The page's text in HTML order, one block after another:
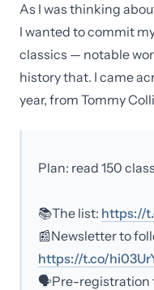
As I was thinking
I wanted to commit
classics — notable
history that. I came
year, from Tommy
Plan: read 150
📚The list: https://
📰Newsletter to
https://t.co/
🗣️Pre-registration